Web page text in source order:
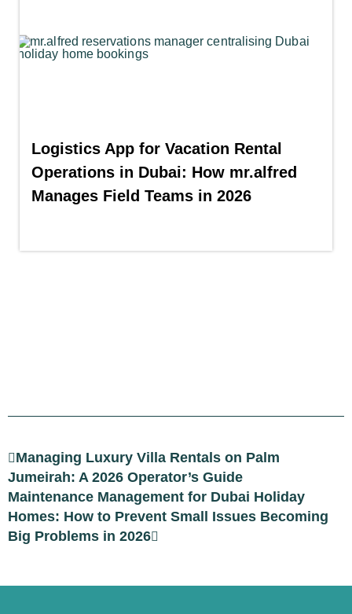
Logistics App for Vacation Rental
Operations in Dubai: How mr.alfred
Manages Field Teams in 2026
Managing Luxury Villa Rentals on Palm
Jumeirah: A 2026 Operator’s Guide
Maintenance Management for Dubai Holiday
Homes: How to Prevent Small Issues Becoming
Big Problems in 2026